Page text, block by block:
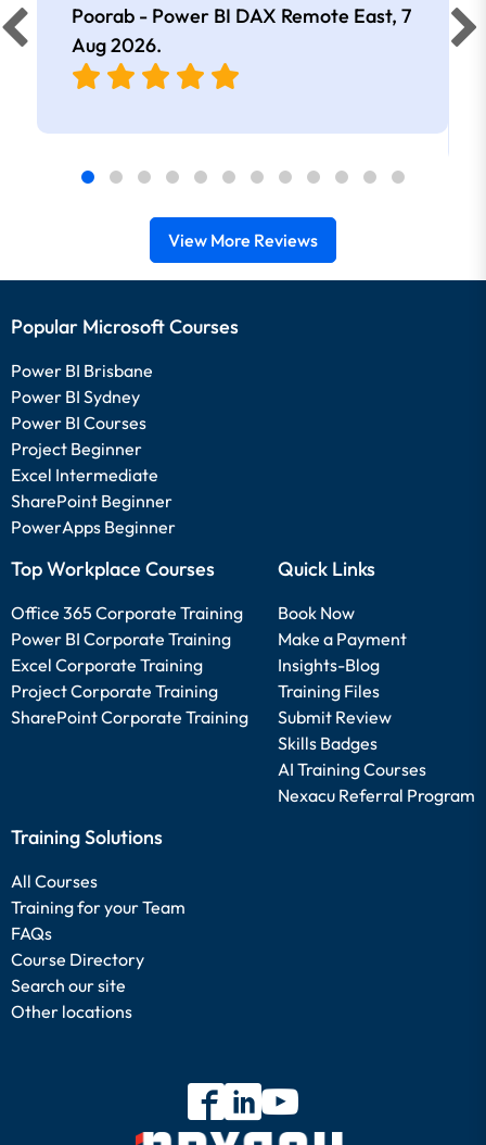
Poorab - Power BI DAX Remote East, 7
Aug 2026.
View More Reviews
Popular Microsoft Courses
Power BI Brisbane
Power BI Sydney
Power BI Courses
Project Beginner
Excel Intermediate
SharePoint Beginner
PowerApps Beginner
Top Workplace Courses
Office 365 Corporate Training
Power BI Corporate Training
Excel Corporate Training
Project Corporate Training
SharePoint Corporate Training
Quick Links
Book Now
Make a Payment
Insights-Blog
Training Files
Submit Review
Skills Badges
AI Training Courses
Nexacu Referral Program
Training Solutions
All Courses
Training for your Team
FAQs
Course Directory
Search our site
Other locations